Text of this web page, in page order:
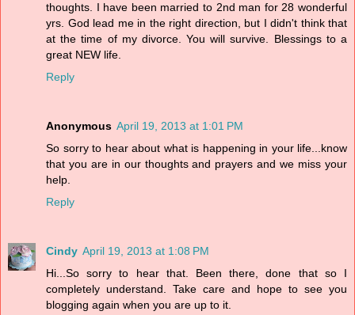
thoughts. I have been married to 2nd man for 28 wonderful
yrs. God lead me in the right direction, but I didn't think that
at the time of my divorce. You will survive. Blessings to a
great NEW life.
Reply
Anonymous April 19, 2013 at 1:01 PM
So sorry to hear about what is happening in your life...know
that you are in our thoughts and prayers and we miss your
help.
Reply
Cindy April 19, 2013 at 1:08 PM
Hi...So sorry to hear that. Been there, done that so I
completely understand. Take care and hope to see you
blogging again when you are up to it.